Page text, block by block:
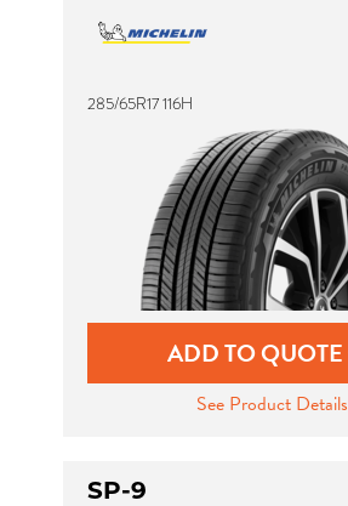
285/65R17 116H
ADD TO QUOTE
See Product Details
SP-9